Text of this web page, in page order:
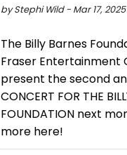
by Stephi Wild - Mar 17, 2025
The Billy Barnes
Fraser Entertainment
present the second
CONCERT FOR THE
FOUNDATION next
more here!